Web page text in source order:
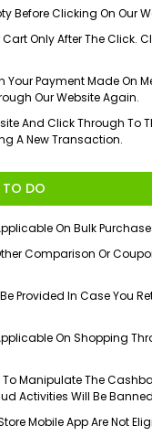
Before Clicking On Our
Only After The Click.
Your Payment Made On
Our Website Again.
And Click Through To
A New Transaction.
DO
On Bulk
Comparison Or
Provided In Case You
On Shopping
Manipulate The
Activities Will Be Banned
Mobile App Are Not